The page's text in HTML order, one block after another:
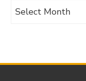
Archives